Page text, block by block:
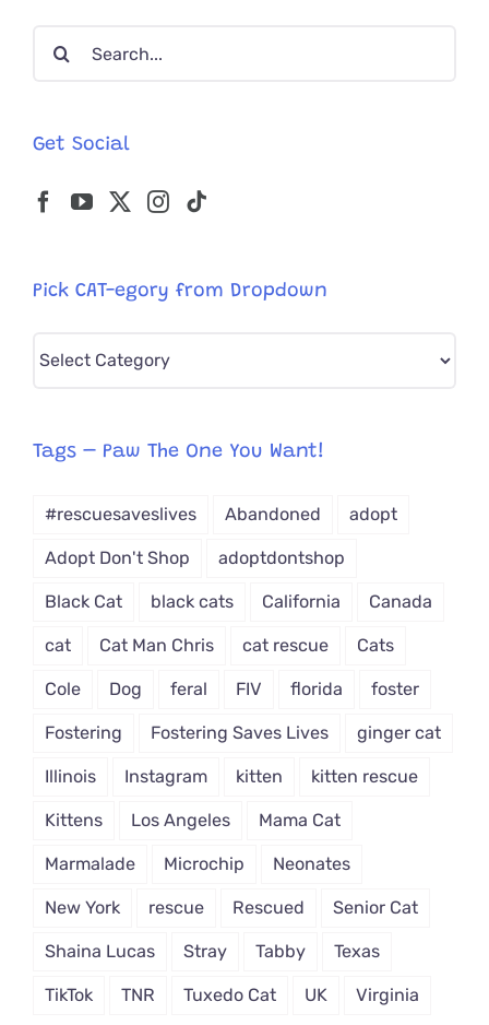
Search
Get Social
Pick CAT-egory from Dropdown
Pick
from
Tags – Paw The One You Want!
#rescuesaveslives Abandoned adopt
Adopt Don't Shop adoptdontshop
Black Cat black cats California Canada
cat Cat Man Chris cat rescue Cats
Cole Dog feral FIV florida foster
Fostering Fostering Saves Lives ginger cat
Illinois Instagram kitten kitten rescue
Kittens Los Angeles Mama Cat
Marmalade Microchip Neonates
New York rescue Rescued Senior Cat
Shaina Lucas Stray Tabby Texas
TikTok TNR Tuxedo Cat UK Virginia